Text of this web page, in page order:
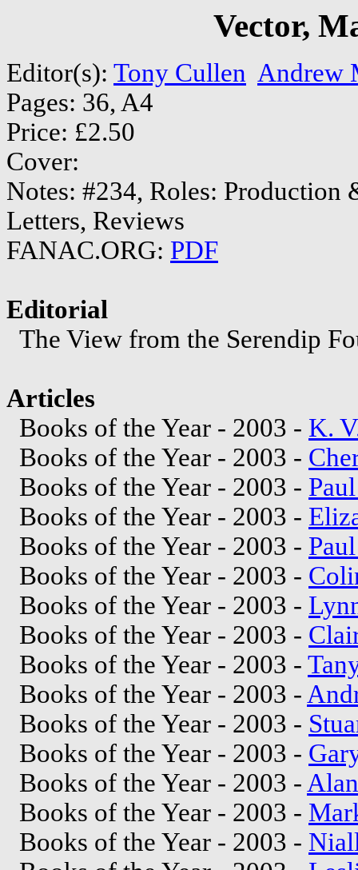
Vector,
Editor(s): Tony Cullen Andrew
Pages: 36, A4
Price: £2.50
Cover:
Notes: #234, Roles: Production
Letters, Reviews
FANAC.ORG: PDF
Editorial
The View from the Serendip
Articles
Books of the Year - 2003 - K.
Books of the Year - 2003 -
Books of the Year - 2003 -
Books of the Year - 2003 -
Books of the Year - 2003 -
Books of the Year - 2003 -
Books of the Year - 2003 -
Books of the Year - 2003 -
Books of the Year - 2003 -
Books of the Year - 2003 -
Books of the Year - 2003 -
Books of the Year - 2003 -
Books of the Year - 2003 -
Books of the Year - 2003 -
Books of the Year - 2003 -